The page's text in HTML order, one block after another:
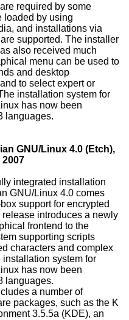
required by some
loaded by using
and installations via
supported. The installer
also received much
menu can be used to
and desktop
to select expert or
installation system for
has now been
languages.
GNU/Linux 4.0 (Etch),
integrated installation
GNU/Linux 4.0 comes
support for encrypted
release introduces a newly
frontend to the
supporting scripts
characters and complex
installation system for
has now been
languages.
a number of
packages, such as the K
3.5.5a (KDE), an